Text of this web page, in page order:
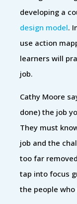
developing a
design model.
use action
learners will
job.
Cathy Moore
done) the job
They must
job and the
too far
tap into focus
the people